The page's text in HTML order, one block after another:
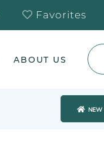
Favorites
ABOUT US
NEW